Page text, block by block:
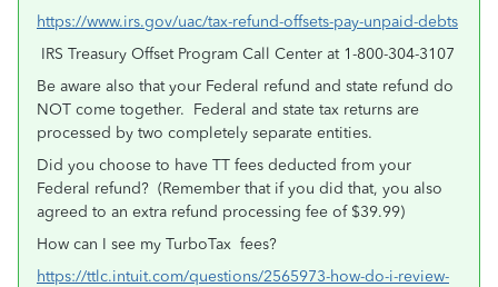
https://www.irs.gov/uac/tax-refund-offsets-pay-unpaid-debts
IRS Treasury Offset Program Call Center at 1-800-304-3107
Be aware also that your Federal refund and state refund do
NOT come together. Federal and state tax returns are
processed by two completely separate entities.
Did you choose to have TT fees deducted from your
Federal refund? (Remember that if you did that, you also
agreed to an extra refund processing fee of $39.99)
How can I see my TurboTax fees?
https://ttlc.intuit.com/questions/2565973-how-do-i-review-